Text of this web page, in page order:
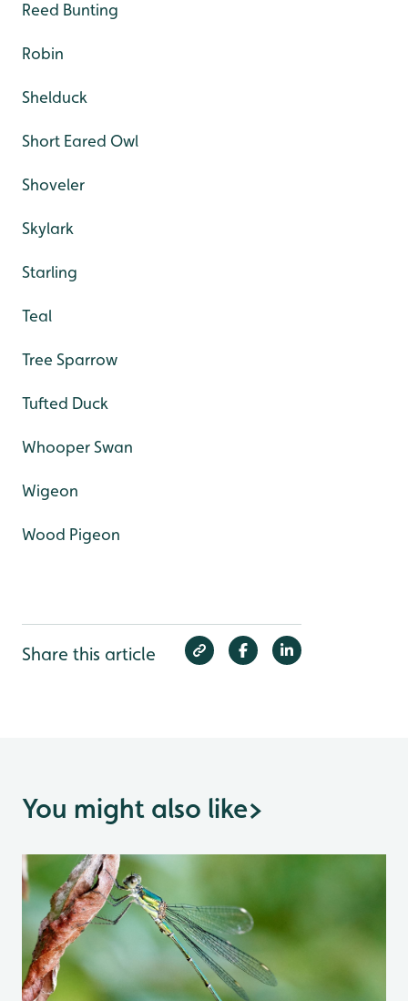
Reed Bunting
Robin
Shelduck
Short Eared Owl
Shoveler
Skylark
Starling
Teal
Tree Sparrow
Tufted Duck
Whooper Swan
Wigeon
Wood Pigeon
Share this article
You might also like>